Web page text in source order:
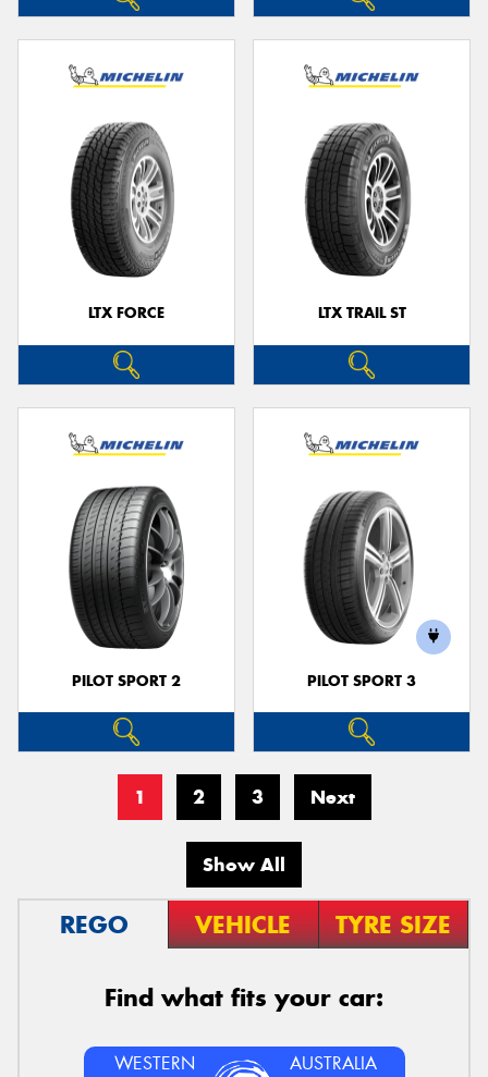
LTX FORCE LTX TRAIL ST
PILOT SPORT 2 PILOT SPORT 3
1 2 3 Next
Show All
REGO VEHICLE TYRE SIZE
Find what fits your car:
WESTERN AUSTRALIA